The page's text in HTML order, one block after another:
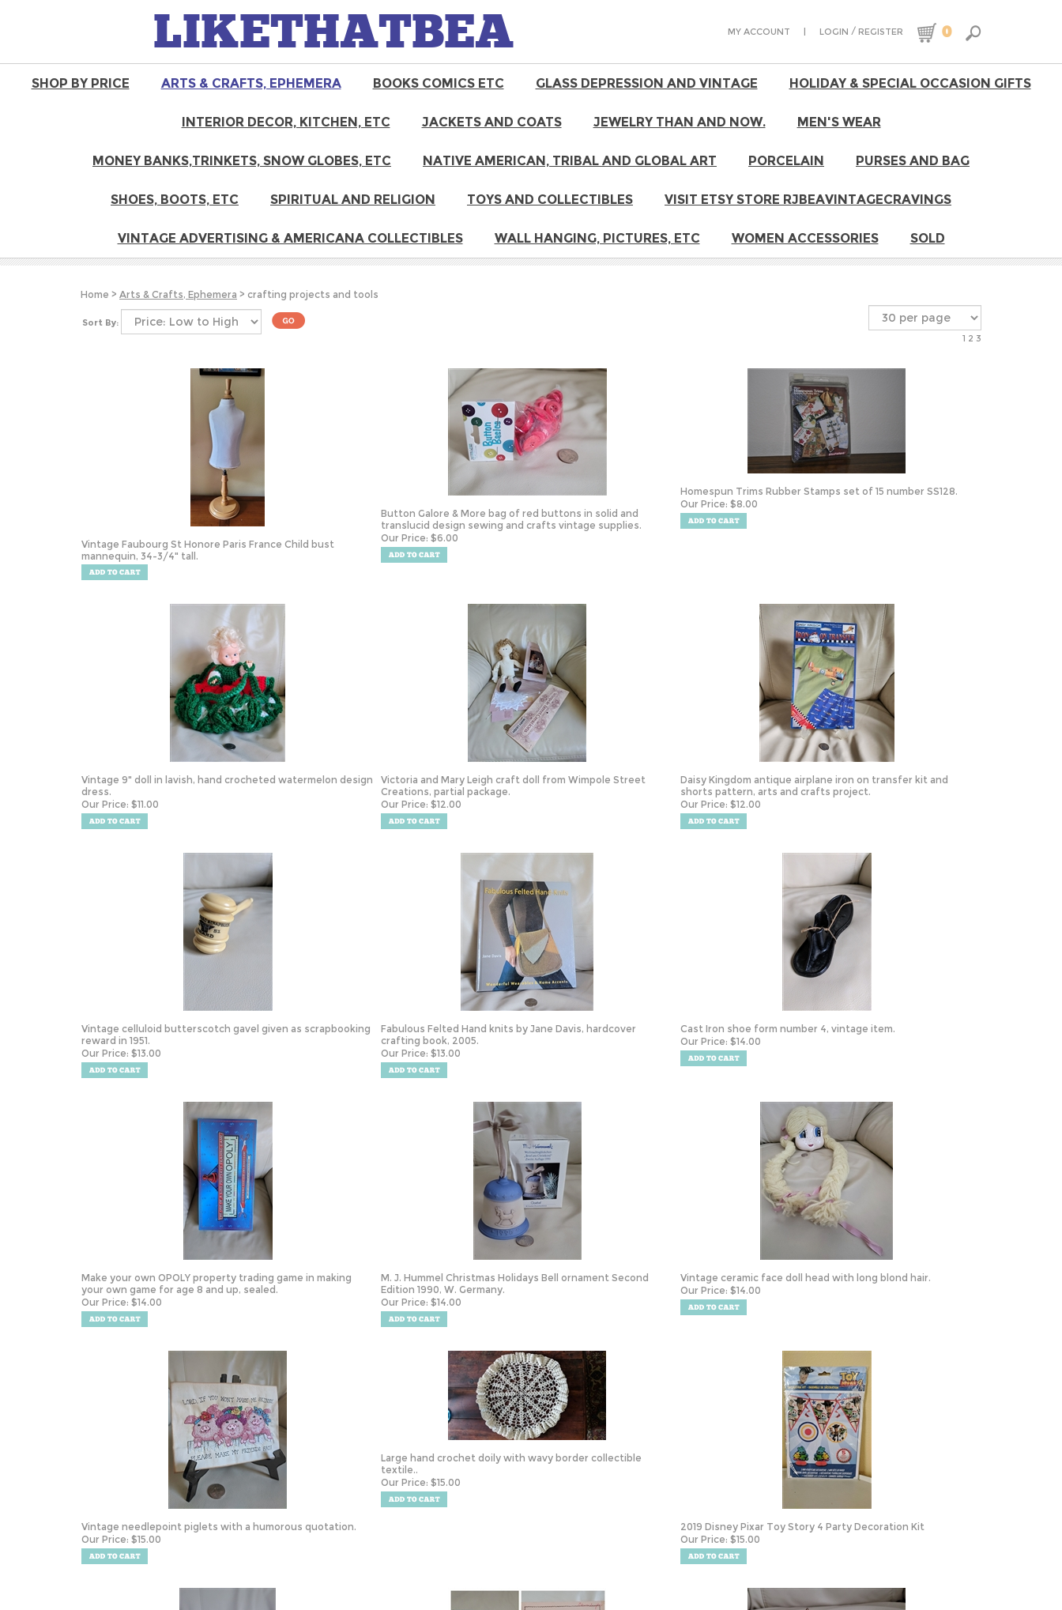
LIKETHATBEA MY ACCOUNT | LOGIN / REGISTER 0
SHOP BY PRICE ARTS & CRAFTS, EPHEMERA BOOKS COMICS ETC GLASS DEPRESSION AND VINTAGE HOLIDAY & SPECIAL OCCASION GIFTS
INTERIOR DECOR, KITCHEN, ETC JACKETS AND COATS JEWELRY THAN AND NOW. MEN'S WEAR
MONEY BANKS,TRINKETS, SNOW GLOBES, ETC NATIVE AMERICAN, TRIBAL AND GLOBAL ART PORCELAIN PURSES AND BAG
SHOES, BOOTS, ETC SPIRITUAL AND RELIGION TOYS AND COLLECTIBLES VISIT ETSY STORE RJBEAVINTAGECRAVINGS
VINTAGE ADVERTISING & AMERICANA COLLECTIBLES WALL HANGING, PICTURES, ETC WOMEN ACCESSORIES SOLD
Home > Arts & Crafts, Ephemera > crafting projects and tools
Sort By:
1 2 3
Vintage Faubourg St Honore Paris France Child bust
mannequin, 34-3/4" tall.
Button Galore & More bag of red buttons in solid and
translucid design sewing and crafts vintage supplies.
Our Price: $6.00
Homespun Trims Rubber Stamps set of 15 number SS128.
Our Price: $8.00
Vintage 9" doll in lavish, hand crocheted watermelon design
dress.
Our Price: $11.00
Victoria and Mary Leigh craft doll from Wimpole Street
Creations, partial package.
Our Price: $12.00
Daisy Kingdom antique airplane iron on transfer kit and
shorts pattern, arts and crafts project.
Our Price: $12.00
Vintage celluloid butterscotch gavel given as scrapbooking
reward in 1951.
Our Price: $13.00
Fabulous Felted Hand knits by Jane Davis, hardcover
crafting book, 2005.
Our Price: $13.00
Cast Iron shoe form number 4, vintage item.
Our Price: $14.00
Make your own OPOLY property trading game in making
your own game for age 8 and up, sealed.
Our Price: $14.00
M. J. Hummel Christmas Holidays Bell ornament Second
Edition 1990, W. Germany.
Our Price: $14.00
Vintage ceramic face doll head with long blond hair.
Our Price: $14.00
Vintage needlepoint piglets with a humorous quotation.
Our Price: $15.00
Large hand crochet doily with wavy border collectible
textile..
Our Price: $15.00
2019 Disney Pixar Toy Story 4 Party Decoration Kit
Our Price: $15.00